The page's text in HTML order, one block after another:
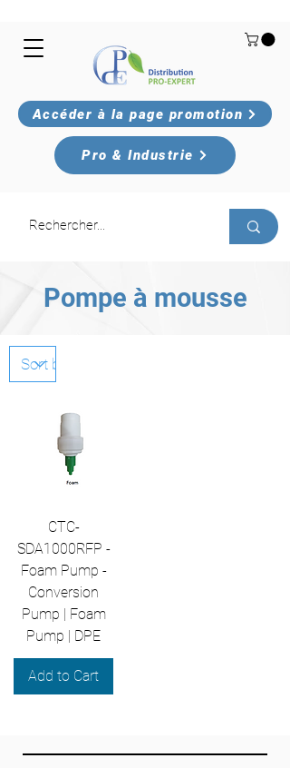
Accéder à la page promotion
Pro & Industrie
Pompe à mousse
CTC-
SDA1000RFP -
Foam Pump -
Conversion
Pump | Foam
Pump | DPE
Add to Cart